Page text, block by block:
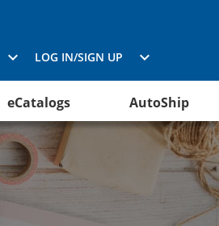
LOG IN/SIGN UP
eCatalogs AutoShip